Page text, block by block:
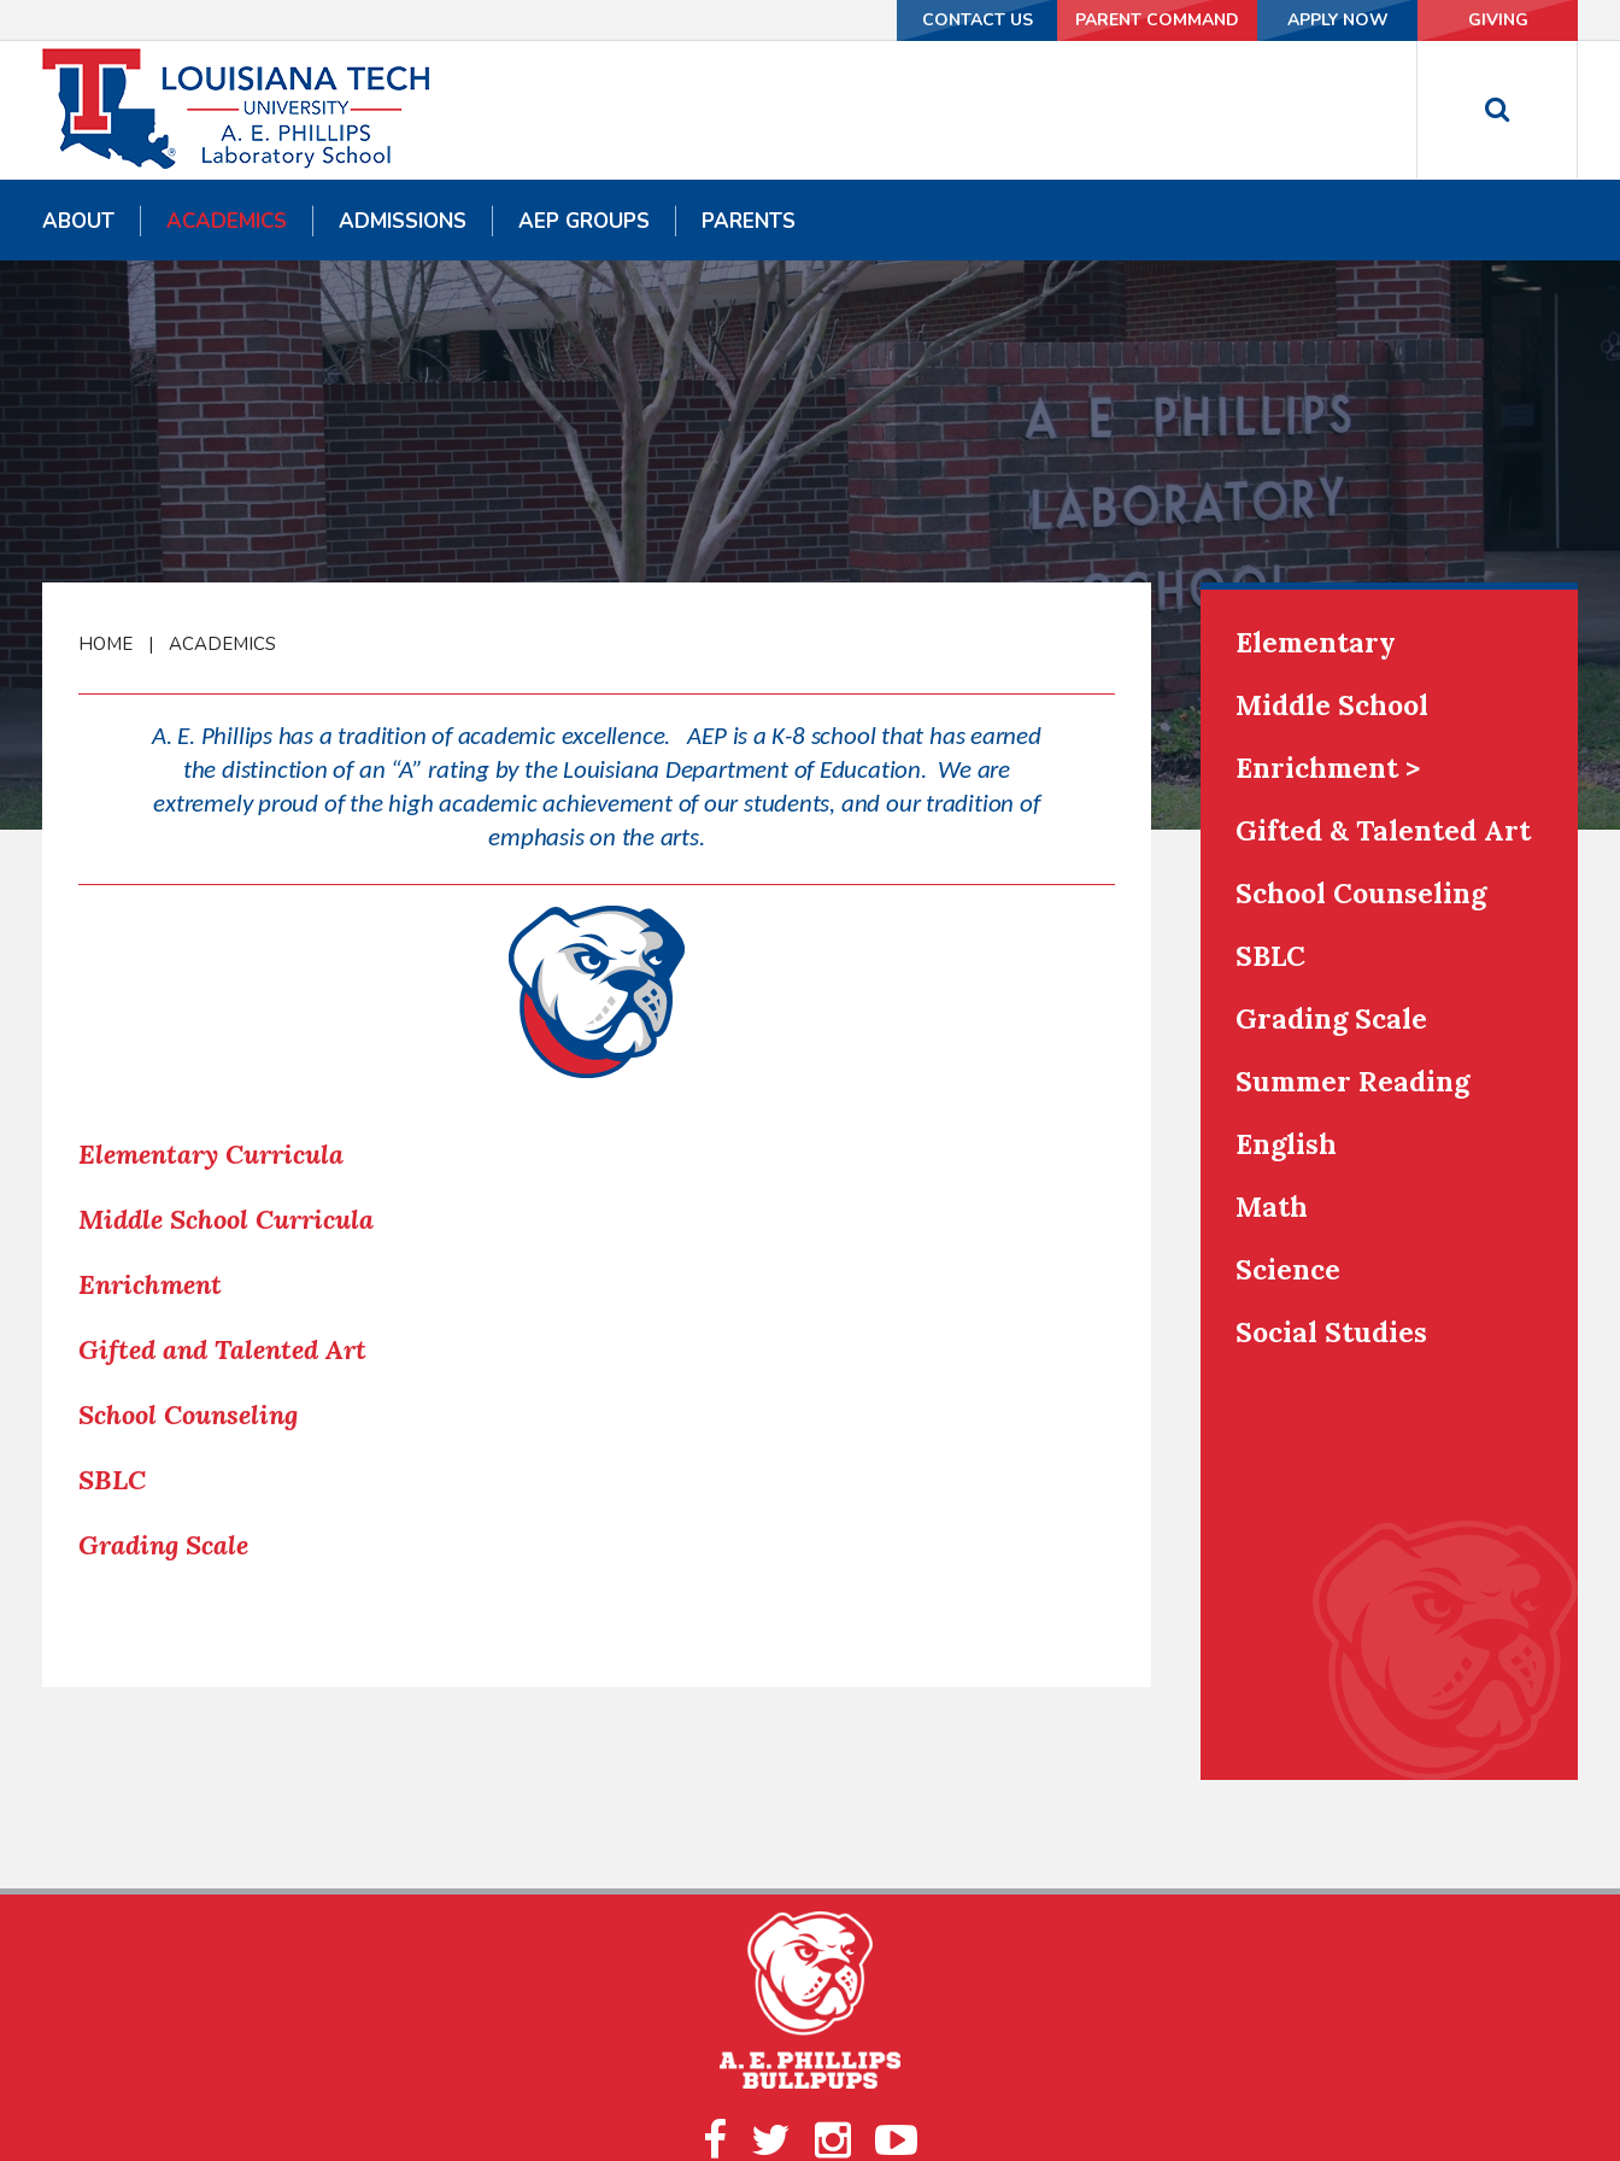
CONTACT US PARENT COMMAND APPLY NOW GIVING
ABOUT ACADEMICS ADMISSIONS AEP GROUPS PARENTS
CONTACT US PARENT COMMAND APPLY NOW GIVING
ABOUT ACADEMICS ADMISSIONS AEP GROUPS PARENTS
HOME | ACADEMICS
A. E. Phillips has a tradition of academic excellence. AEP is a K-8 school that has earned
the distinction of an “A” rating by the Louisiana Department of Education. We are
extremely proud of the high academic achievement of our students, and our tradition of
emphasis on the arts.
Elementary Curricula
Middle School Curricula
Enrichment
Gifted and Talented Art
School Counseling
SBLC
Grading Scale
Elementary
Middle School
Enrichment >
Gifted & Talented Art
School Counseling
SBLC
Grading Scale
Summer Reading
English
Math
Science
Social Studies